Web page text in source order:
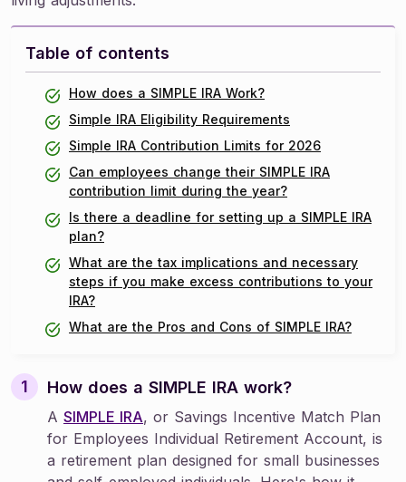
Table of contents
How does a SIMPLE IRA Work?
Simple IRA Eligibility Requirements
Simple IRA Contribution Limits for 2026
Can employees change their SIMPLE IRA
contribution limit during the year?
Is there a deadline for setting up a SIMPLE IRA
plan?
What are the tax implications and necessary
steps if you make excess contributions to your
IRA?
What are the Pros and Cons of SIMPLE IRA?
How does a SIMPLE IRA work?
A SIMPLE IRA, or Savings Incentive Match Plan
for Employees Individual Retirement Account, is
a retirement plan designed for small businesses